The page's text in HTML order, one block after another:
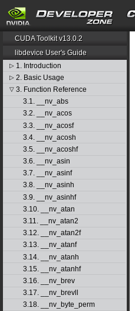
CUDA Toolkit v13.0.2
libdevice User's Guide
▷ 1. Introduction
▷ 2. Basic Usage
▽ 3. Function Reference
3.1. __nv_abs
3.2. __nv_acos
3.3. __nv_acosf
3.4. __nv_acosh
3.5. __nv_acoshf
3.6. __nv_asin
3.7. __nv_asinf
3.8. __nv_asinh
3.9. __nv_asinhf
3.10. __nv_atan
3.11. __nv_atan2
3.12. __nv_atan2f
3.13. __nv_atanf
3.14. __nv_atanh
3.15. __nv_atanhf
3.16. __nv_brev
3.17. __nv_brevll
3.18. __nv_byte_perm